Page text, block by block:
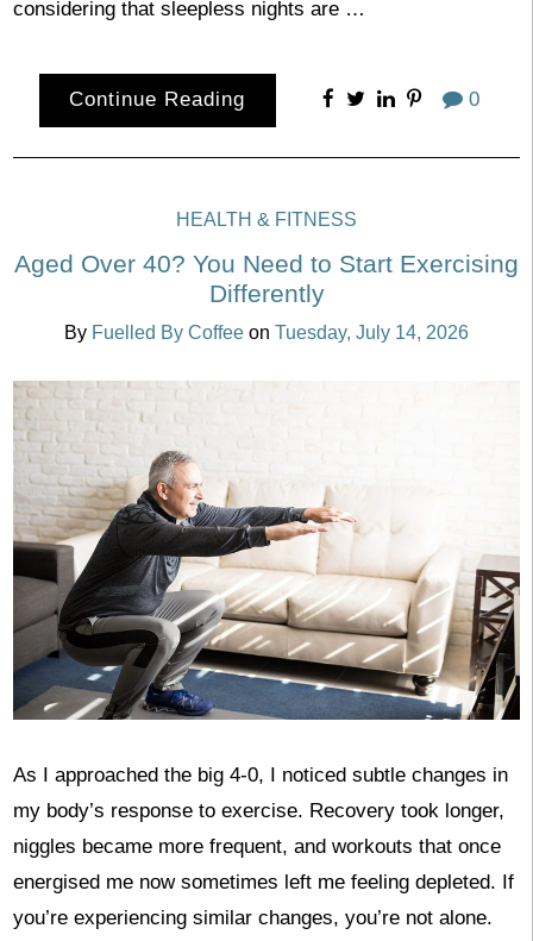
considering that sleepless nights are …
Continue Reading 0
HEALTH & FITNESS
Aged Over 40? You Need to Start Exercising
Differently
By Fuelled By Coffee on Tuesday, July 14, 2026
As I approached the big 4-0, I noticed subtle changes in
my body’s response to exercise. Recovery took longer,
niggles became more frequent, and workouts that once
energised me now sometimes left me feeling depleted. If
you’re experiencing similar changes, you’re not alone.